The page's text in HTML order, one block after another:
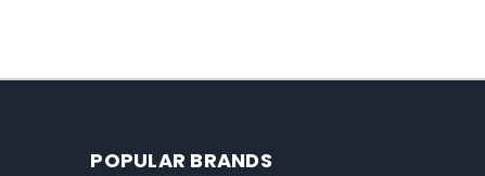
POPULAR BRANDS